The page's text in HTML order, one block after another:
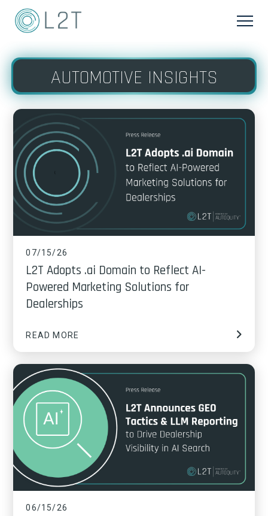
AUTOMOTIVE INSIGHTS
07/15/26
L2T Adopts .ai Domain to Reflect AI-
Powered Marketing Solutions for
Dealerships
READ MORE
06/15/26